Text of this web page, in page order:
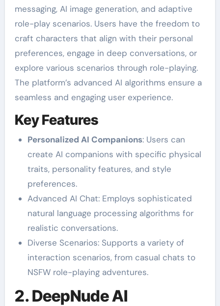
messaging, AI image generation, and adaptive
role-play scenarios. Users have the freedom to
craft characters that align with their personal
preferences, engage in deep conversations, or
explore various scenarios through role-playing.
The platform’s advanced AI algorithms ensure a
seamless and engaging user experience.
Key Features
Personalized AI Companions: Users can
create AI companions with specific physical
traits, personality features, and style
preferences.
Advanced AI Chat: Employs sophisticated
natural language processing algorithms for
realistic conversations.
Diverse Scenarios: Supports a variety of
interaction scenarios, from casual chats to
NSFW role-playing adventures.
2. DeepNude AI